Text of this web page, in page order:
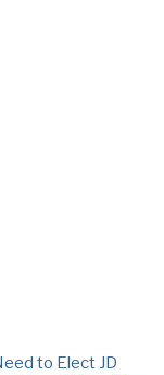
to Elect JD